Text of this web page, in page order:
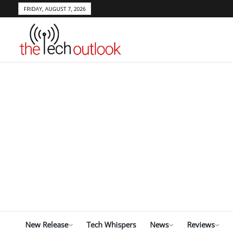
FRIDAY, AUGUST 7, 2026
New Release Tech Whispers News Reviews